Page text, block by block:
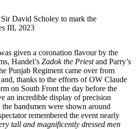
David Scholey to mark the
III, 2023
given a coronation flavour by the
Handel’s Zadok the Priestand Parry’s
Punjab Regiment came over from
thanks to the efforts of OW Claude
on South Front the day before the
an incredible display of precision
bandsmen were shown around
remembered the event nearly
tall and magnificently dressed men